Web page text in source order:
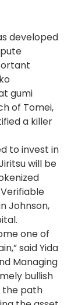
developed
gumi
of Tomei,
a killer
to invest in
will be
Johnson,
one of
said Yida
Managing
bullish
the path